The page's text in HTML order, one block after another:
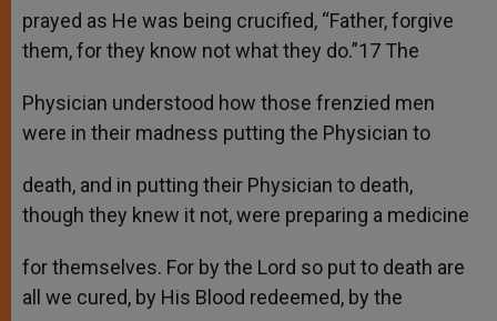
prayed as He was being crucified, “Father, forgive
them, for they know not what they do.”17 The
Physician understood how those frenzied men
were in their madness putting the Physician to
death, and in putting their Physician to death,
though they knew it not, were preparing a medicine
for themselves. For by the Lord so put to death are
all we cured, by His Blood redeemed, by the